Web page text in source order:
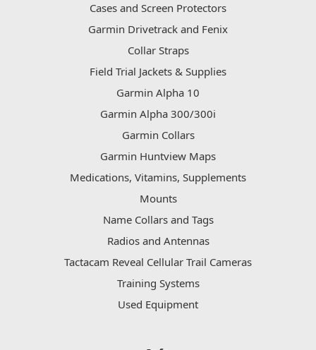
Cases and Screen Protectors
Garmin Drivetrack and Fenix
Collar Straps
Field Trial Jackets & Supplies
Garmin Alpha 10
Garmin Alpha 300/300i
Garmin Collars
Garmin Huntview Maps
Medications, Vitamins, Supplements
Mounts
Name Collars and Tags
Radios and Antennas
Tactacam Reveal Cellular Trail Cameras
Training Systems
Used Equipment